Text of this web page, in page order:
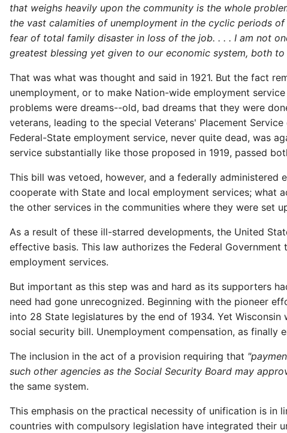
that weighs heavily upon the community is the whole
the vast calamities of unemployment in the cyclic periods
fear of total family disaster in loss of the job. . . . I am not
greatest blessing yet given to our economic system, both
That was what was thought and said in 1921. But the fact
unemployment, or to make Nation-wide employment
problems were dreams--old, bad dreams that they were
veterans, leading to the special Veterans' Placement
Federal-State employment service, never quite dead, was
service substantially like those proposed in 1919, passed
This bill was vetoed, however, and a federally
cooperate with State and local employment services; what
the other services in the communities where they were set
As a result of these ill-starred developments, the United
effective basis. This law authorizes the Federal
employment services.
But important as this step was and hard as its supporters
need had gone unrecognized. Beginning with the pioneer
into 28 State legislatures by the end of 1934. Yet
social security bill. Unemployment compensation, as
The inclusion in the act of a provision requiring that
such other agencies as the Social Security Board may
the same system.
This emphasis on the practical necessity of unification is in
countries with compulsory legislation have integrated their